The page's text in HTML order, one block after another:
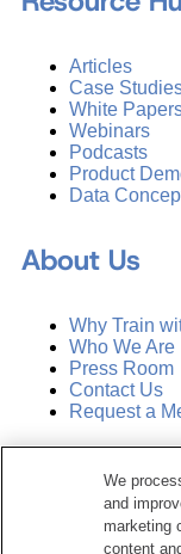
Articles
Case
White
Webinars
Podcasts
Product
Data
About Us
Why Train
Who We Are
Press Room
Contact Us
Request a
Manage
We
and
marketing
content